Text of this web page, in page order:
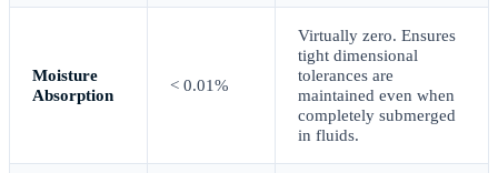
Moisture
Absorption
< 0.01%
Virtually zero. Ensures
tight dimensional
tolerances are
maintained even when
completely submerged
in fluids.